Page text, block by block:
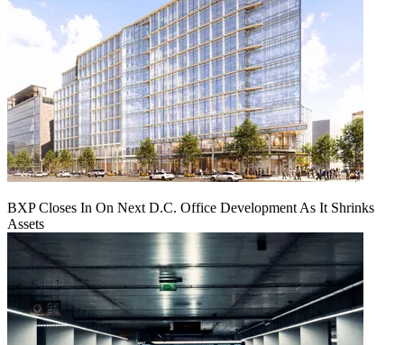
BXP Closes In On Next D.C. Office Development As It Shrinks
Assets